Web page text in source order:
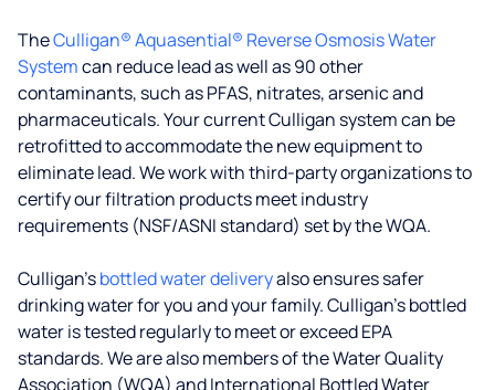
TheCulligan® Aquasential® Reverse Osmosis Water
Systemcan reduce lead as well as 90 other
contaminants, such as PFAS, nitrates, arsenic and
pharmaceuticals. Your current Culligan system can be
retrofitted to accommodate the new equipment to
eliminate lead. We work with third-party organizations to
certify our filtration products meet industry
requirements (NSF/ASNI standard) set by the WQA.
Culligan’sbottled water deliveryalso ensures safer
drinking water for you and your family. Culligan's bottled
water is tested regularly to meet or exceed EPA
standards. We are also members of the Water Quality
Association (WQA) and International Bottled Water